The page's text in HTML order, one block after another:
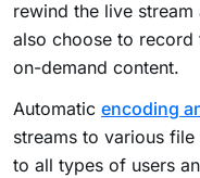
rewind the live
also choose to record
on-demand content.
Automatic encoding
streams to various
to all types of users